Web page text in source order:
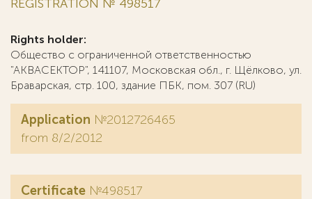
REGISTRATION № 498517
Rights holder:
Общество с ограниченной ответственностью
"АКВАСЕКТОР", 141107, Московская обл., г. Щёлково, ул.
Браварская, стр. 100, здание ПБК, пом. 307 (RU)
Application №2012726465
from 8/2/2012
Certificate №498517